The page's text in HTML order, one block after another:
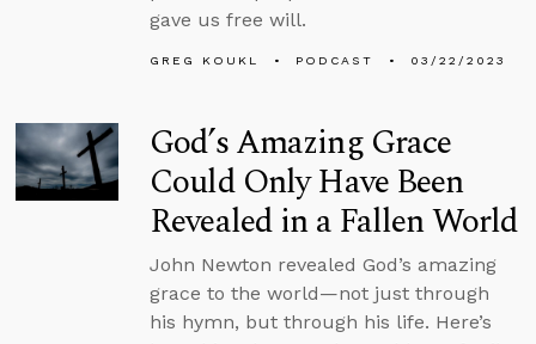
gave us free will.
GREG KOUKL PODCAST 03/22/2023
God’s Amazing Grace
Could Only Have Been
Revealed in a Fallen World
John Newton revealed God’s amazing
grace to the world—not just through
his hymn, but through his life. Here’s